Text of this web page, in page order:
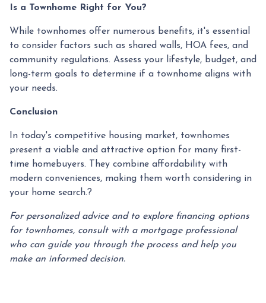
Is a Townhome Right for You?
While townhomes offer numerous benefits, it's essential
to consider factors such as shared walls, HOA fees, and
community regulations. Assess your lifestyle, budget, and
long-term goals to determine if a townhome aligns with
your needs.
Conclusion
In today's competitive housing market, townhomes
present a viable and attractive option for many first-
time homebuyers.
They combine affordability with
modern conveniences, making them worth considering in
your home search.?
For personalized advice and to explore financing options
for townhomes, consult with a mortgage professional
who can guide you through the process and help you
make an informed decision.